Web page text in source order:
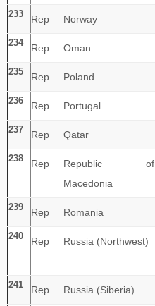
233 Rep Norway
234 Rep Oman
235 Rep Poland
236 Rep Portugal
237 Rep Qatar
238 Rep
Republic of
Macedonia
239 Rep Romania
240 Rep Russia (Northwest)
241 Rep Russia (Siberia)